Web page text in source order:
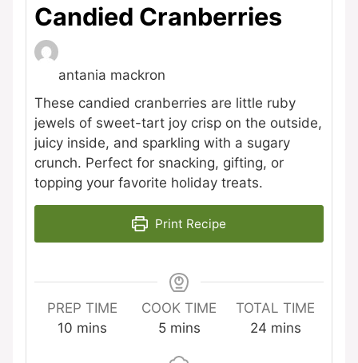
Candied Cranberries
antania mackron
These candied cranberries are little ruby
jewels of sweet-tart joy crisp on the outside,
juicy inside, and sparkling with a sugary
crunch. Perfect for snacking, gifting, or
topping your favorite holiday treats.
Print Recipe
PREP TIME
10 minutes
mins
COOK TIME
5minutes
mins
TOTAL TIME
24minutes
mins